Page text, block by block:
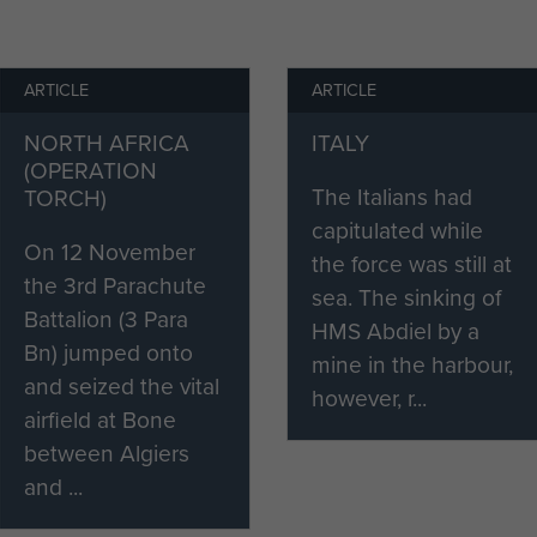
go through another one here. As Frost later
painful business and I so well remember our
best for the orderly giving the treatment to come
end of his round. I wanted to get it over as quickly as
felt that, hearing others suffering first,
pain too.’
left the services due to his injuries and returned
the Headmaster of Wimbledon College Preparatory
began to give him trouble and he started to
gradually worsened and for the last few
walk. Rev Egan died in July 1988, aged 83
ARTICLE
NORTH AFRICA
(OPERATION
TORCH)
On 12 November
the 3rd Parachute
Battalion (3 Para
Bn) jumped onto
and seized the vital
airfield at Bone
between Algiers
and ...
ARTICLE
ITALY
The Italians had
capitulated while
the force was still at
sea. The sinking of
HMS Abdiel by a
mine in the harbour,
however, r...